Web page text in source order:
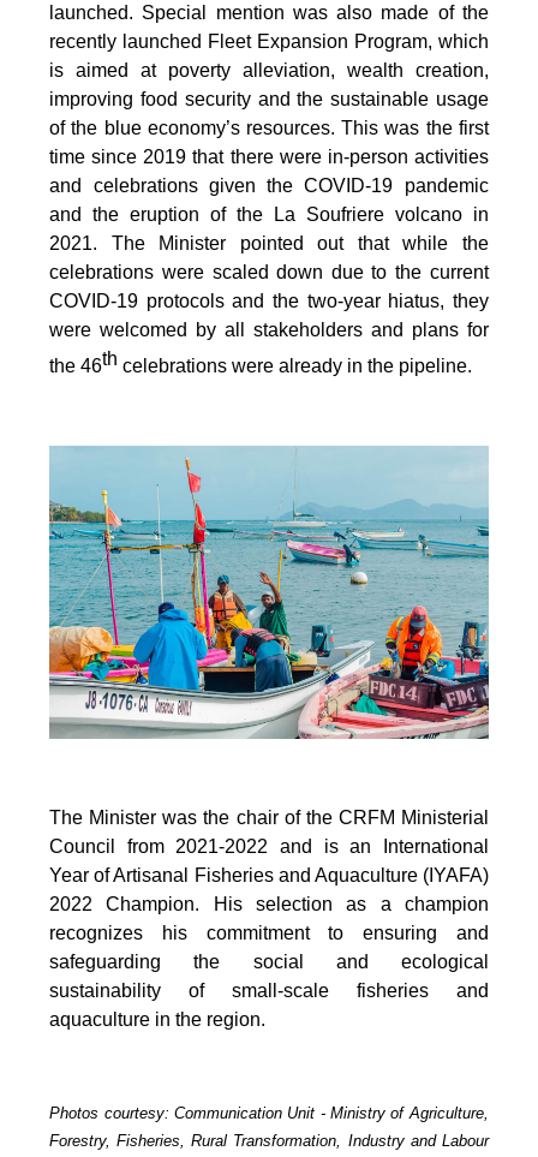
launched. Special mention was also made of the
recently launched Fleet Expansion Program, which
is aimed at poverty alleviation, wealth creation,
improving food security and the sustainable usage
of the blue economy’s resources. This was the first
time since 2019 that there were in-person activities
and celebrations given the COVID-19 pandemic
and the eruption of the La Soufriere volcano in
2021. The Minister pointed out that while the
celebrations were scaled down due to the current
COVID-19 protocols and the two-year hiatus, they
were welcomed by all stakeholders and plans for
the 46th celebrations were already in the pipeline.
The Minister was the chair of the CRFM Ministerial
Council from 2021-2022 and is an International
Year of Artisanal Fisheries and Aquaculture (IYAFA)
2022 Champion. His selection as a champion
recognizes his commitment to ensuring and
safeguarding the social and ecological
sustainability of small-scale fisheries and
aquaculture in the region.
Photos courtesy: Communication Unit -Ministry of Agriculture,
Forestry, Fisheries, Rural Transformation, Industry and Labour